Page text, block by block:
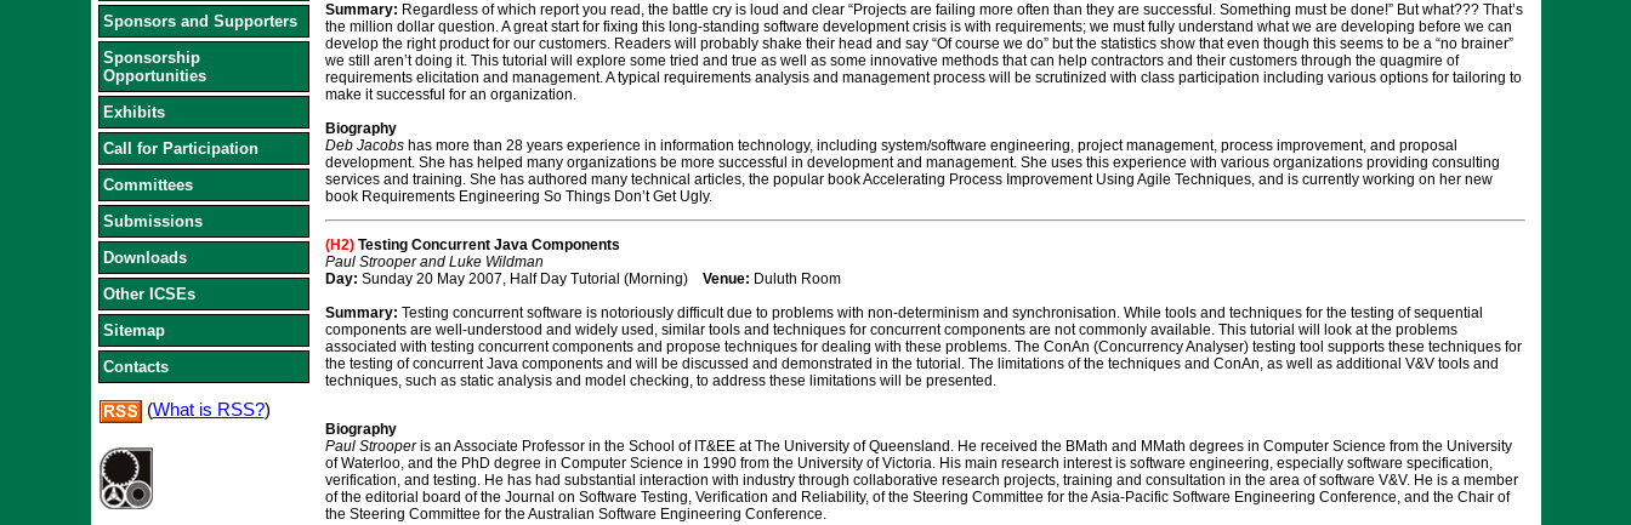
Sponsors and Supporters
Sponsorship
Opportunities
Exhibits
Call for Participation
Committees
Submissions
Downloads
Other ICSEs
Sitemap
Contacts
(What is RSS?)
Summary: Regardless of which report you read, the battle cry is loud and clear “Projects are failing more often than they are successful. Something must be done!” But what??? That’s
the million dollar question. A great start for fixing this long-standing software development crisis is with requirements; we must fully understand what we are developing before we can
develop the right product for our customers. Readers will probably shake their head and say “Of course we do” but the statistics show that even though this seems to be a “no brainer”
we still aren’t doing it. This tutorial will explore some tried and true as well as some innovative methods that can help contractors and their customers through the quagmire of
requirements elicitation and management. A typical requirements analysis and management process will be scrutinized with class participation including various options for tailoring to
make it successful for an organization.
Biography
Deb Jacobshas more than 28 years experience in information technology, including system/software engineering, project management, process improvement, and proposal
development. She has helped many organizations be more successful in development and management. She uses this experience with various organizations providing consulting
services and training. She has authored many technical articles, the popular book Accelerating Process Improvement Using Agile Techniques, and is currently working on her new
book Requirements Engineering So Things Don’t Get Ugly.
(H2)Testing Concurrent Java Components
Paul Strooper and Luke Wildman
Day: Sunday 20 May 2007, Half Day Tutorial (Morning) Venue: Duluth Room
Summary: Testing concurrent software is notoriously difficult due to problems with non-determinism and synchronisation. While tools and techniques for the testing of sequential
components are well-understood and widely used, similar tools and techniques for concurrent components are not commonly available. This tutorial will look at the problems
associated with testing concurrent components and propose techniques for dealing with these problems. The ConAn (Concurrency Analyser) testing tool supports these techniques for
the testing of concurrent Java components and will be discussed and demonstrated in the tutorial. The limitations of the techniques and ConAn, as well as additional V&V tools and
techniques, such as static analysis and model checking, to address these limitations will be presented.
Biography
Paul Strooperis an Associate Professor in the School of IT&EE at The University of Queensland. He received the BMath and MMath degrees in Computer Science from the University
of Waterloo, and the PhD degree in Computer Science in 1990 from the University of Victoria. His main research interest is software engineering, especially software specification,
verification, and testing. He has had substantial interaction with industry through collaborative research projects, training and consultation in the area of software V&V. He is a member
of the editorial board of the Journal on Software Testing, Verification and Reliability, of the Steering Committee for the Asia-Pacific Software Engineering Conference, and the Chair of
the Steering Committee for the Australian Software Engineering Conference.